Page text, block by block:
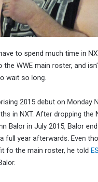
to spend much time in
WWE main roster, and
wait so long.
2015 debut on Monday
in NXT. After dropping the
Balor in July 2015, Balor
full year afterwards. Even
fo the main roster, he told